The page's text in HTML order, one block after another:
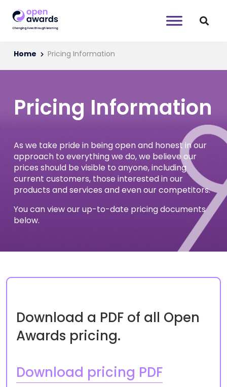
Home Pricing Information
Pricing Information
As we take pride in being open and honest in our
approach to everything we do, we believe our
prices should be visible to anyone, including
current customers, those interested in our
products and services and even our competitors.
You can view our up-to-date pricing documents
below.
Download a PDF of all Open
Awards pricing.
Download pricing PDF